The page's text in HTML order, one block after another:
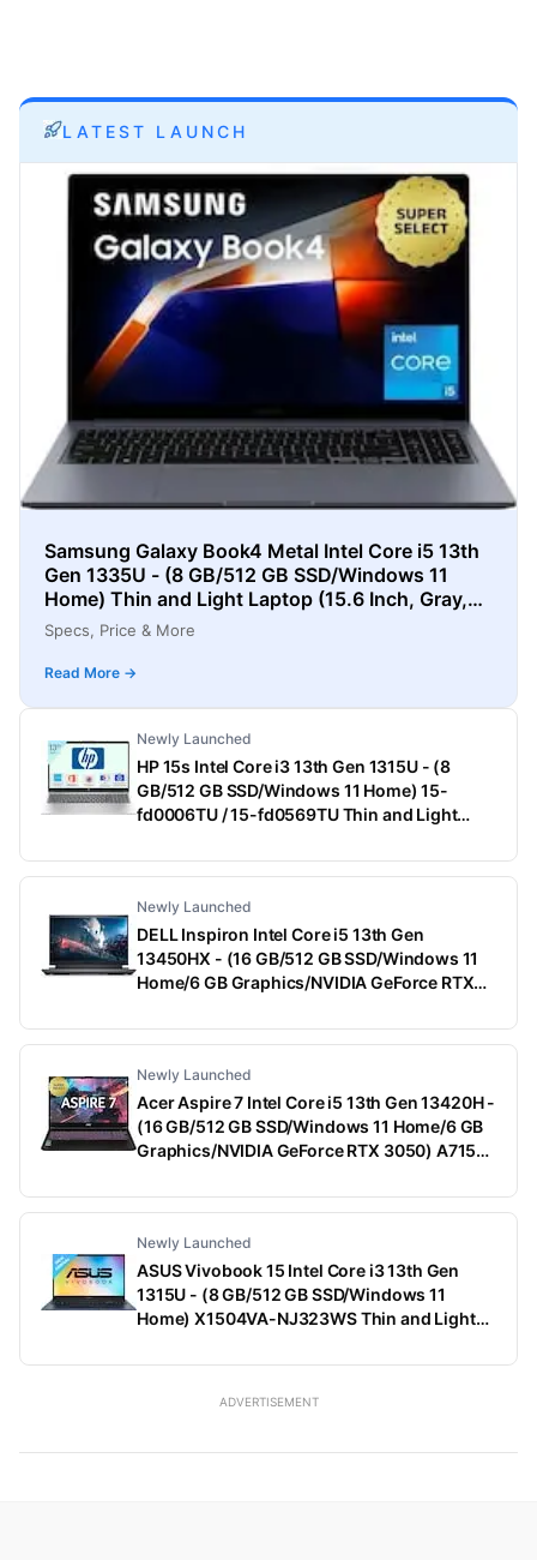
LATEST LAUNCH
Samsung Galaxy Book4 Metal Intel Core i5 13th
Gen 1335U - (8 GB/512 GB SSD/Windows 11
Home) Thin and Light Laptop (15.6 Inch, Gray,
1.55 Kg)
Specs, Price & More
Read More →
Newly Launched
HP 15s Intel Core i3 13th Gen 1315U - (8
GB/512 GB SSD/Windows 11 Home) 15-
fd0006TU / 15-fd0569TU Thin and Light
With MS Office)
Newly Launched
DELL Inspiron Intel Core i5 13th Gen
13450HX - (16 GB/512 GB SSD/Windows 11
Home/6 GB Graphics/NVIDIA GeForce RTX
Dark Shadow Gray With Black Thermal Shelf,
Newly Launched
Acer Aspire 7 Intel Core i5 13th Gen 13420H -
(16 GB/512 GB SSD/Windows 11 Home/6 GB
Graphics/NVIDIA GeForce RTX 3050) A715-
Kg)
Newly Launched
ASUS Vivobook 15 Intel Core i3 13th Gen
1315U - (8 GB/512 GB SSD/Windows 11
Home) X1504VA-NJ323WS Thin and Light
MS Office)
ADVERTISEMENT